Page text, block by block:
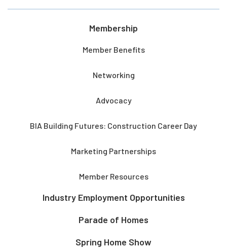
Membership
Member Benefits
Networking
Advocacy
BIA Building Futures: Construction Career Day
Marketing Partnerships
Member Resources
Industry Employment Opportunities
Parade of Homes
Spring Home Show